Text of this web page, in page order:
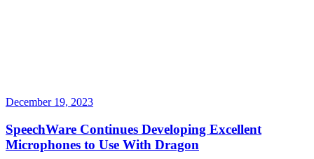
December 19, 2023
SpeechWare Continues Developing Excellent
Microphones to Use With Dragon